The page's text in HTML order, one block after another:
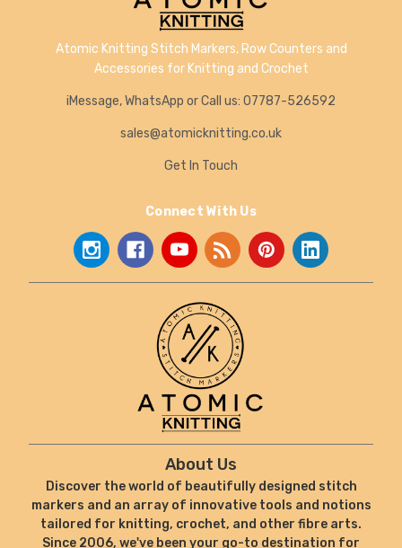
Atomic Knitting Stitch Markers, Row Counters and
Accessories for Knitting and Crochet
iMessage, WhatsApp or Call us: 07787-526592
sales@atomicknitting.co.uk
Get In Touch
Connect With Us
About Us
Discover the world of beautifully designed stitch
markers and an array of innovative tools and notions
tailored for knitting, crochet, and other fibre arts.
Since 2006, we've been your go-to destination for